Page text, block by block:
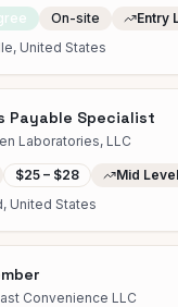
On-site
Entry
United States
Payable Specialist
Laboratories, LLC
$25 – $28
Mid Level
United States
Convenience LLC